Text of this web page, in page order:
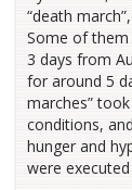
“death
Some of
3 days from
for around 5
marches”
conditions,
hunger and
were